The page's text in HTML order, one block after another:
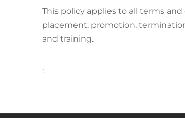
This policy applies to all terms
placement, promotion,
and training.
: